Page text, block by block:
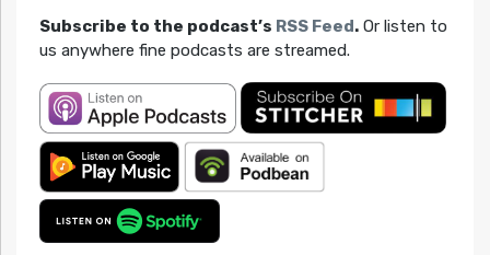
Subscribe to the podcast’s RSS Feed.Or listen to
us anywhere fine podcasts are streamed.